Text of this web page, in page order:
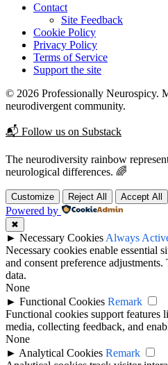
Contact
Site Feedback
Cookie Policy
Privacy Policy
Terms of Service
Support the site
© 2026 Professionally Neurospicy.
neurodivergent community.
📬 Follow us on Substack
The neurodiversity rainbow
neurological differences. 🌈
Customize Reject All Accept All
Powered by
✖
► Necessary Cookies Always
Necessary cookies enable essential
and consent preference
data.
None
► Functional Cookies Remark
Functional cookies support features
media, collecting feedback, and
None
► Analytical Cookies Remark